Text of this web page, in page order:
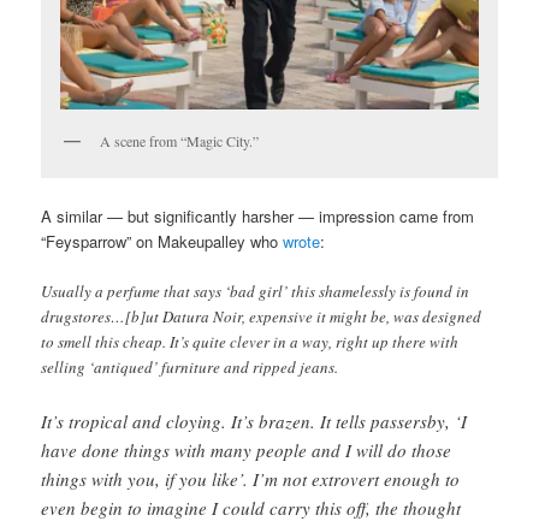
A scene from “Magic City.”
A similar — but significantly harsher — impression came from
“Feysparrow” on Makeupalley whowrote:
Usually a perfume that says ‘bad girl’ this shamelessly is found in
drugstores…[b]ut Datura Noir, expensive it might be, was designed
to smell this cheap. It’s quite clever in a way, right up there with
selling ‘antiqued’ furniture and ripped jeans.
It’s tropical and cloying. It’s brazen. It tells passersby, ‘I
have done things with many people and I will do those
things with you, if you like’. I’m not extrovert enough to
even begin to imagine I could carry this off, the thought